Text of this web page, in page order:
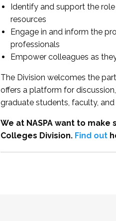
Identify and support the
resources
Engage in and inform the
professionals
Empower colleagues as
The Division welcomes the
offers a platform for
graduate students, faculty,
We at NASPA want to
Colleges Division. Find out